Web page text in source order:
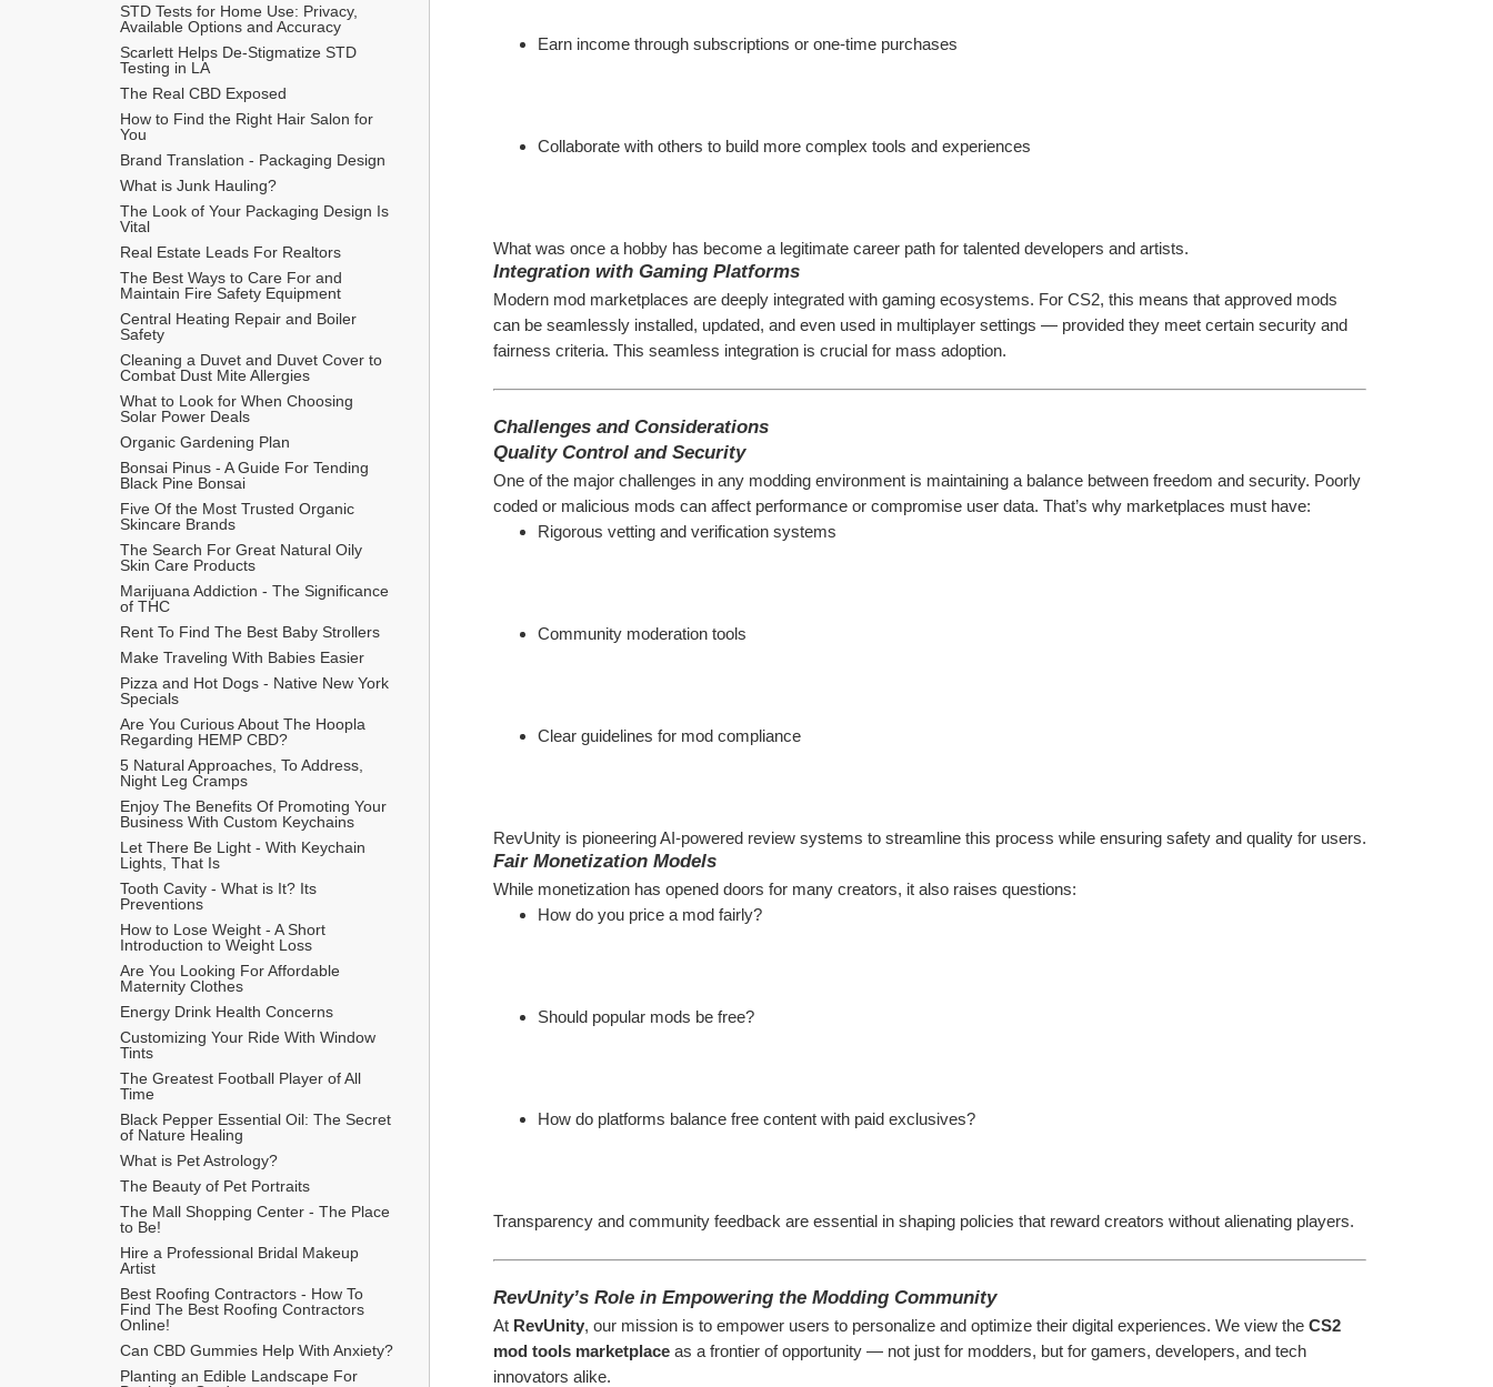
STD Tests for Home Use: Privacy,
Available Options and Accuracy
Scarlett Helps De-Stigmatize STD
Testing in LA
The Real CBD Exposed
How to Find the Right Hair Salon for
You
Brand Translation - Packaging Design
What is Junk Hauling?
The Look of Your Packaging Design Is
Vital
Real Estate Leads For Realtors
The Best Ways to Care For and
Maintain Fire Safety Equipment
Central Heating Repair and Boiler
Safety
Cleaning a Duvet and Duvet Cover to
Combat Dust Mite Allergies
What to Look for When Choosing
Solar Power Deals
Organic Gardening Plan
Bonsai Pinus - A Guide For Tending
Black Pine Bonsai
Five Of the Most Trusted Organic
Skincare Brands
The Search For Great Natural Oily
Skin Care Products
Marijuana Addiction - The Significance
of THC
Rent To Find The Best Baby Strollers
Make Traveling With Babies Easier
Pizza and Hot Dogs - Native New York
Specials
Are You Curious About The Hoopla
Regarding HEMP CBD?
5 Natural Approaches, To Address,
Night Leg Cramps
Enjoy The Benefits Of Promoting Your
Business With Custom Keychains
Let There Be Light - With Keychain
Lights, That Is
Tooth Cavity - What is It? Its
Preventions
How to Lose Weight - A Short
Introduction to Weight Loss
Are You Looking For Affordable
Maternity Clothes
Energy Drink Health Concerns
Customizing Your Ride With Window
Tints
The Greatest Football Player of All
Time
Black Pepper Essential Oil: The Secret
of Nature Healing
What is Pet Astrology?
The Beauty of Pet Portraits
The Mall Shopping Center - The Place
to Be!
Hire a Professional Bridal Makeup
Artist
Best Roofing Contractors - How To
Find The Best Roofing Contractors
Online!
Can CBD Gummies Help With Anxiety?
Planting an Edible Landscape For
Earn income through subscriptions or one-time purchases
Collaborate with others to build more complex tools and experiences
What was once a hobby has become a legitimate career path for talented developers and artists.
Integration with Gaming Platforms
Modern mod marketplaces are deeply integrated with gaming ecosystems. For CS2, this means that approved mods
can be seamlessly installed, updated, and even used in multiplayer settings — provided they meet certain security and
fairness criteria. This seamless integration is crucial for mass adoption.
Challenges and Considerations
Quality Control and Security
One of the major challenges in any modding environment is maintaining a balance between freedom and security. Poorly
coded or malicious mods can affect performance or compromise user data. That’s why marketplaces must have:
Rigorous vetting and verification systems
Community moderation tools
Clear guidelines for mod compliance
RevUnity is pioneering AI-powered review systems to streamline this process while ensuring safety and quality for users.
Fair Monetization Models
While monetization has opened doors for many creators, it also raises questions:
How do you price a mod fairly?
Should popular mods be free?
How do platforms balance free content with paid exclusives?
Transparency and community feedback are essential in shaping policies that reward creators without alienating players.
RevUnity’s Role in Empowering the Modding Community
At RevUnity, our mission is to empower users to personalize and optimize their digital experiences. We view the CS2
mod tools marketplace as a frontier of opportunity — not just for modders, but for gamers, developers, and tech
innovators alike.